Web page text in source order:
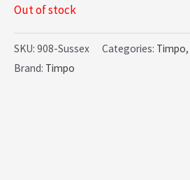
Out of stock
SKU: 908-Sussex Categories: Timpo,
Brand: Timpo